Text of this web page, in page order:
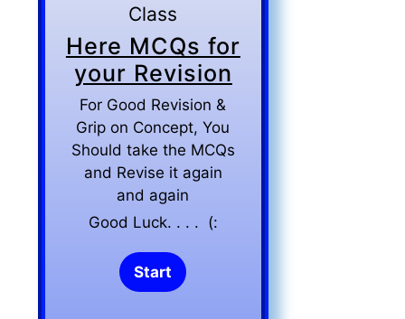
Class
Here MCQs for
your Revision
For Good Revision &
Grip on Concept, You
Should take the MCQs
and Revise it again
and again
Good Luck. . . . (: